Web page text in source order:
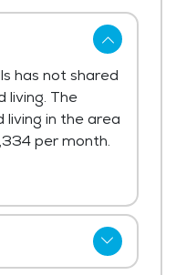
has not shared
living. The
in the area
per month.